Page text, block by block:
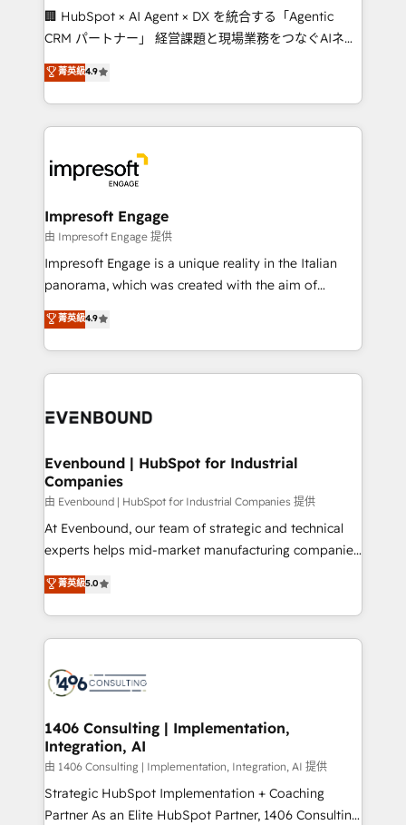
boost with a new HubSpot site Recognized leaders:
🏆 HubSpot Platform Migration Impact Award 🏆
Inbound Campaign of the Year 🏆 Gold AVA Digital
Award for Best Website 🌟 Accreditations: CRM
🏢 HubSpot × AI Agent × DX を統合する「Agentic
CRM パートナー」 経営課題と現場業務をつなぐAIネイ
ティブ・エージェンシーとして、HubSpot Eliteの実装
力で顧客フロント業務を再設計します。 💡 100inc は何
をする会社か？ HubSpotを共通基盤に、AIエージェン
トを組み込んだ顧客フロント業務（マーケティング・営
ィブ・エージェンシーです。事業部・グループ会社・部
門が分立する組織で、データと業務プロセスのサイロ化
を、CRMを軸とした全社共通基盤に再構築します。意
思決定者・PMO・現場担当者に並走します。 1️⃣
HubSpot導入・活用支援 顧客データの一元化から、
GTMの見える化・自動化まで。全Hub統合運用、デー
2️⃣ AIエージェント組織構築 営業・マーケティング業務
の一部をAIが自律実行する組織への移行を設計・実装。
DX × AI推進のPMO伴走支援 複数部門をまたぐDX×AI変
の統合・浸透・変革管理を実行します。 ▸ CMS戦略設
計・構築：リード獲得・CVR・SEOを前提にした情報設
提供。 ▸ 既存CRM・MAからの移行支援：Salesforce・
Marketo・Pardot等からの移行、カスタム設計、履歴
データ移行と活用設計まで。 ▸ AEO対応：ChatGPT・
か？ ✓ HubSpot Eliteパートナー認定 ✓ HubSpotアワ
ード受賞・HUGリーダー ✓ ISO27001:2022 /
ISO9001:2015 取得 ✓ 400社以上の導入実績 ✓
状整理の壁打ちなど、構想段階からお気軽にお問い合わ
せください。
菁英級4.9
Impresoft Engage
由 Impresoft Engage 提供
Impresoft Engage is a unique reality in the Italian
panorama, which was created with the aim of
putting Customer Experience at the center by
creating digital environments capable of integrating
people, processes and data. We offer the best
digital solutions on the market, ranging from CRM
marketing automation to online and offline sales
allowing companies to optimize processes and meet
the needs of the customer. We are part of Impresoft
Group, a group of specialized and complementary
companies that divide their offer into 4
Competence Centers: Smart Manufacturing,
The synergies generated by these integrations,
together with the combination of talents, skills,
to accompany companies on their digital
transformation journey.
菁英級4.9
Evenbound | HubSpot for Industrial
Companies
由 Evenbound | HubSpot for Industrial Companies 提供
At Evenbound, our team of strategic and technical
experts helps mid-market manufacturing companies
achieve real growth. We specialize in delivering
tailored solutions that drive results by leveraging
HubSpot’s platform and data to fuel success.
Technical Solutions: - HubSpot Technical Consulting -
Onboarding - Data Migration & Integrations -
Revenue Operations - Inbound Marketing -
Outbound Marketing - HubSpot CMS Website
Design & Development We empower our clients to
reach their full potential by providing transparent,
relationship-driven support. With over 300 HubSpot
菁英級5.0
1406 Consulting | Implementation,
Integration, AI
由 1406 Consulting | Implementation, Integration, AI 提供
Strategic HubSpot Implementation + Coaching
Partner As an Elite HubSpot Partner, 1406 Consulting